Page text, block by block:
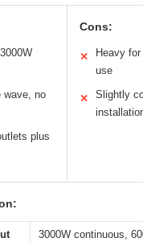
wave, no
plus
Cons:
✕
Heavy
use
✕
Slightly
3000W continuous,